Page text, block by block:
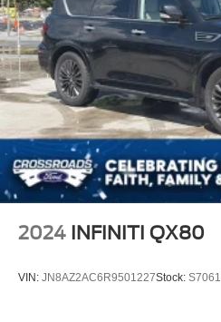
2024 INFINITI QX80
VIN: JN8AZ2AC6R9501227Stock: S7061